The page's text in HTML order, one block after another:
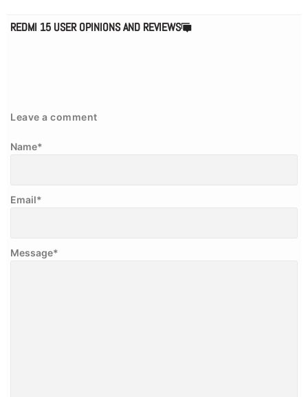
REDMI 15 USER OPINIONS AND REVIEWS
Leave a comment
Message*
Name*
Email*